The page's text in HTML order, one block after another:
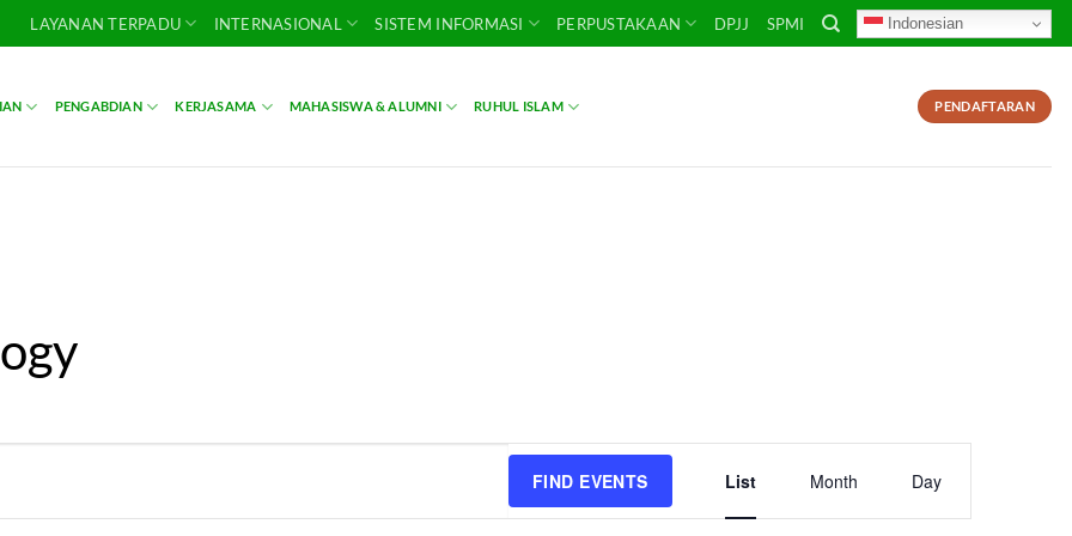
LAYANAN TERPADU INTERNASIONAL SISTEM INFORMASI PERPUSTAKAAN DPJJ SPMI Indonesian
PENGABDIAN KERJASAMA MAHASISWA & ALUMNI RUHUL ISLAM PENDAFTARAN
FIND EVENTS List Month Day